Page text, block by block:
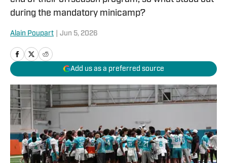
during the mandatory minicamp?
Alain Poupart Jun 5, 2026
Add us as a preferred source